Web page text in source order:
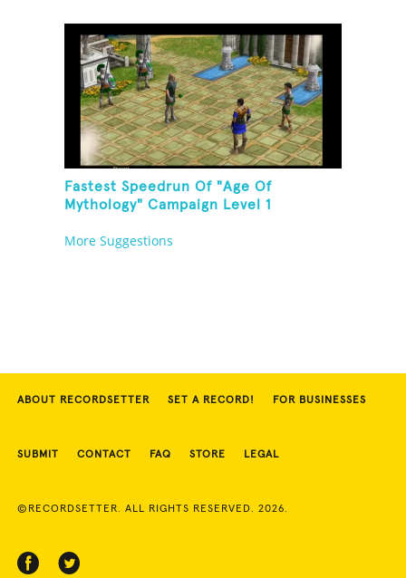
Fastest Speedrun Of "Age Of
Mythology" Campaign Level 1
More Suggestions
ABOUT RECORDSETTER SET A RECORD! FOR BUSINESSES
SUBMIT CONTACT FAQ STORE LEGAL
©RECORDSETTER. ALL RIGHTS RESERVED. 2026.